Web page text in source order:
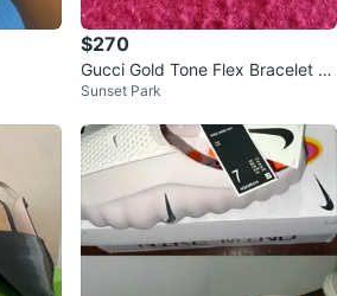
$270
Gucci Gold Tone Flex Bracelet Si
ze 16
Sunset Park